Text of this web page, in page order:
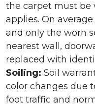
the carpet must be
applies. On
and only the worn
nearest wall,
replaced with
Soiling: Soil
color changes due
foot traffic and